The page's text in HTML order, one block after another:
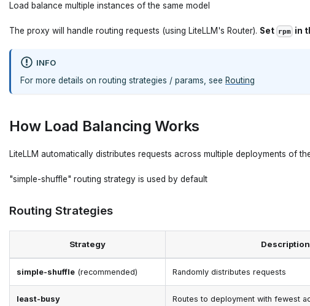
Load balance multiple instances of the same model
The proxy will handle routing requests (using LiteLLM's Router). Set rpm in
INFO
For more details on routing strategies / params, see Routing
How Load Balancing Works
LiteLLM automatically distributes requests across multiple deployments of
"simple-shuffle" routing strategy is used by default
Routing Strategies
Strategy Description
simple-shuffle (recommended) Randomly distributes requests
least-busy Routes to deployment with fewest